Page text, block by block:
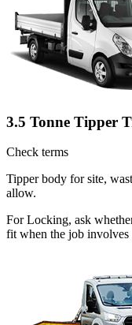
3.5 Tonne Tipper
Check terms
Tipper body for site,
allow.
For Locking, ask
fit when the job involves